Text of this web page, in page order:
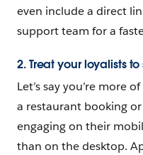
even include a direct
support team for a
2. Treat your loyalists
Let’s say you’re more
a restaurant booking
engaging on their
than on the desktop.